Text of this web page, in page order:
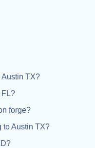
TX?
FL?
forge?
to Austin TX?